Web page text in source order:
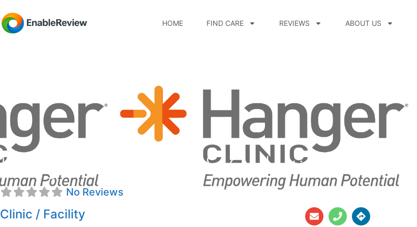
HOME FIND CARE REVIEWS ABOUT US
Hanger Prosthetics & Orthotics Inc
No Reviews
Clinic / Facility